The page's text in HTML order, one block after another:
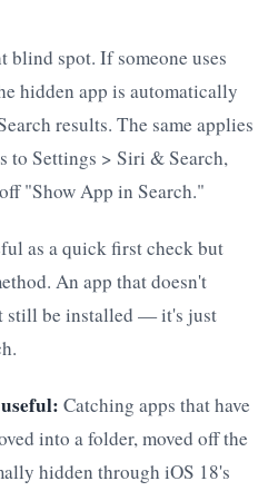
spot. If someone uses
hidden app is automatically
results. The same applies
to Settings > Siri & Search,
"Show App in Search."
as a quick first check but
An app that doesn't
still be installed — it's just
Catching apps that have
into a folder, moved off the
hidden through iOS 18's